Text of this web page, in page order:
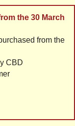
the 30 March
from the
CBD